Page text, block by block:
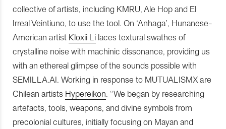
collective of artists, including KMRU, Ale Hop and El
Irreal Veintiuno, to use the tool. On ‘Anhaga’, Hunanese-
American artist Kloxii Li laces textural swathes of
crystalline noise with machinic dissonance, providing us
with an ethereal glimpse of the sounds possible with
SEMILLA.AI. Working in response to MUTUALISMX are
Chilean artists Hypereikon. “We began by researching
artefacts, tools, weapons, and divine symbols from
precolonial cultures, initially focusing on Mayan and